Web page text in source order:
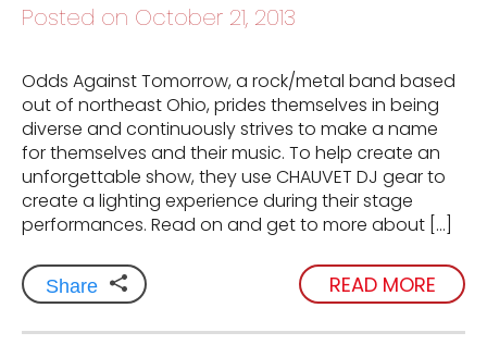
Posted on October 21, 2013
Odds Against Tomorrow, a rock/metal band based
out of northeast Ohio, prides themselves in being
diverse and continuously strives to make a name
for themselves and their music. To help create an
unforgettable show, they use CHAUVET DJ gear to
create a lighting experience during their stage
performances. Read on and get to more about […]
Share READ MORE